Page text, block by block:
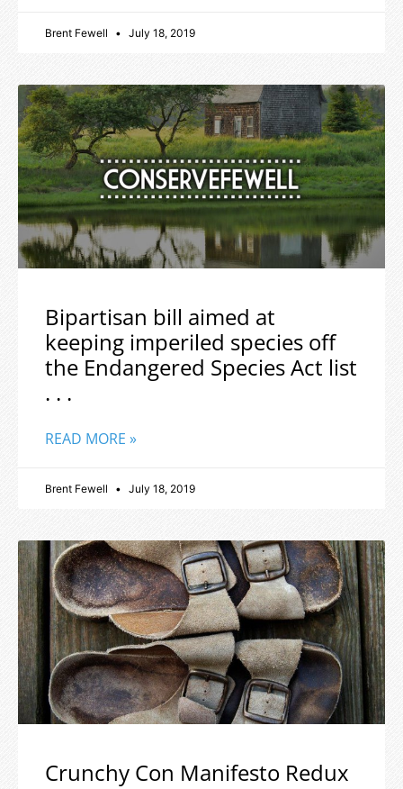
Brent Fewell July 18, 2019
Bipartisan bill aimed at
keeping imperiled species off
the Endangered Species Act list
. . .
READ MORE »
Brent Fewell July 18, 2019
Crunchy Con Manifesto Redux